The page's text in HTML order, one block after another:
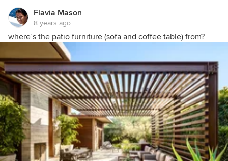
Flavia Mason
8 years ago
where’s the patio furniture (sofa and coffee table) from?